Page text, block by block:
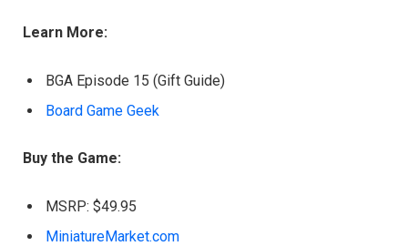
Learn More:
BGA Episode 15 (Gift Guide)
Board Game Geek
Buy the Game:
MSRP: $49.95
MiniatureMarket.com